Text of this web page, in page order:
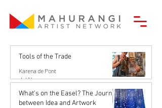
Tools of the Trade
Karena de Pont
Jul 14
What's on the Easel? The Journey
between Idea and Artwork